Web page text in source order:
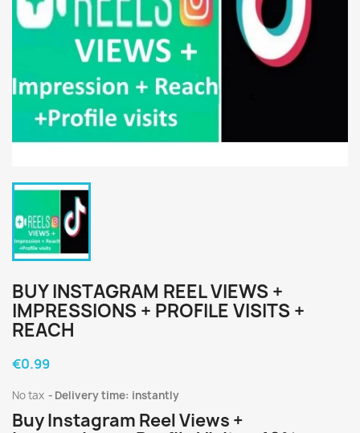
BUY INSTAGRAM REEL VIEWS +
IMPRESSIONS + PROFILE VISITS +
REACH
€0.99
No tax Delivery time: instantly
Buy Instagram Reel Views +